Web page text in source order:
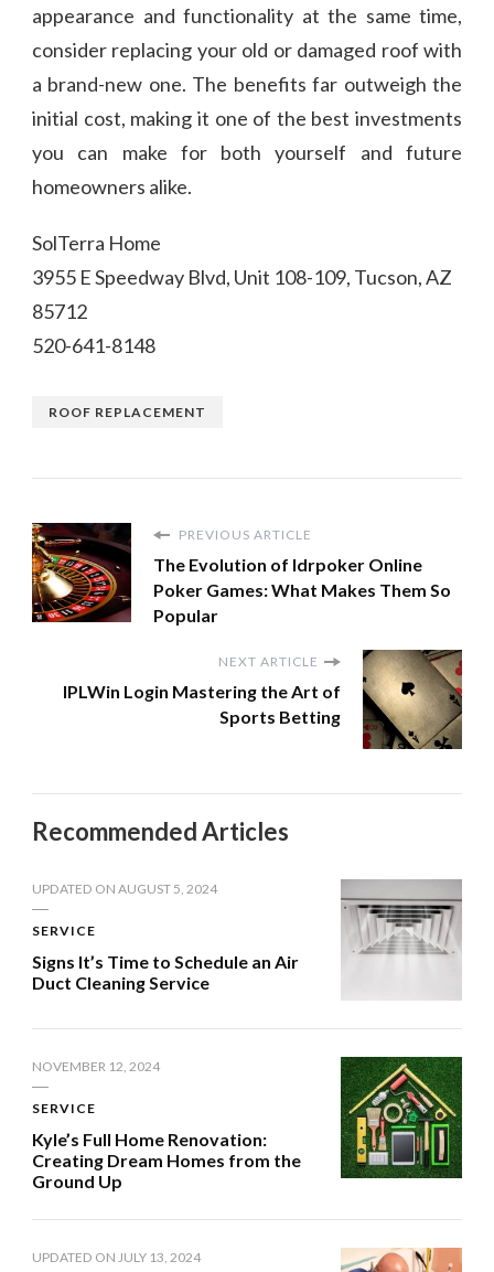
appearance and functionality at the same time,
consider replacing your old or damaged roof with
a brand-new one. The benefits far outweigh the
initial cost, making it one of the best investments
you can make for both yourself and future
homeowners alike.
SolTerra Home
3955 E Speedway Blvd, Unit 108-109, Tucson, AZ
85712
520-641-8148
ROOF REPLACEMENT
PREVIOUS ARTICLE
The Evolution of Idrpoker Online
Poker Games: What Makes Them So
Popular
NEXT ARTICLE
IPLWin Login Mastering the Art of
Sports Betting
Recommended Articles
UPDATED ON AUGUST 5, 2024
SERVICE
Signs It’s Time to Schedule an Air
Duct Cleaning Service
NOVEMBER 12, 2024
SERVICE
Kyle’s Full Home Renovation:
Creating Dream Homes from the
Ground Up
UPDATED ON JULY 13, 2024